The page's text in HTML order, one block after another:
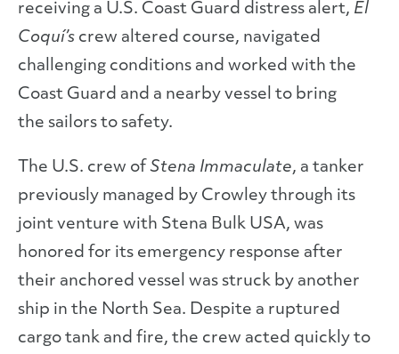
receiving a U.S. Coast Guard distress alert, El
Coquí’s crew altered course, navigated
challenging conditions and worked with the
Coast Guard and a nearby vessel to bring
the sailors to safety.
The U.S. crew of Stena Immaculate, a tanker
previously managed by Crowley through its
joint venture with Stena Bulk USA, was
honored for its emergency response after
their anchored vessel was struck by another
ship in the North Sea. Despite a ruptured
cargo tank and fire, the crew acted quickly to